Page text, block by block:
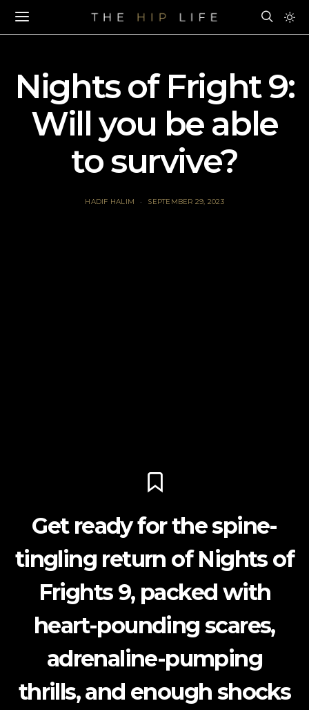
Nights of Fright 9:
Will you be able
to survive?
HADIF HALIM SEPTEMBER 29, 2023
Get ready for the spine-
tingling return of Nights of
Frights 9, packed with
heart-pounding scares,
adrenaline-pumping
thrills, and enough shocks